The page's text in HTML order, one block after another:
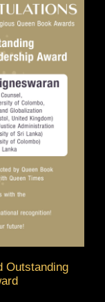
Outstanding